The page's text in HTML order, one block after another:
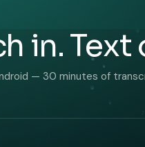
in. Text
— 30 minutes of